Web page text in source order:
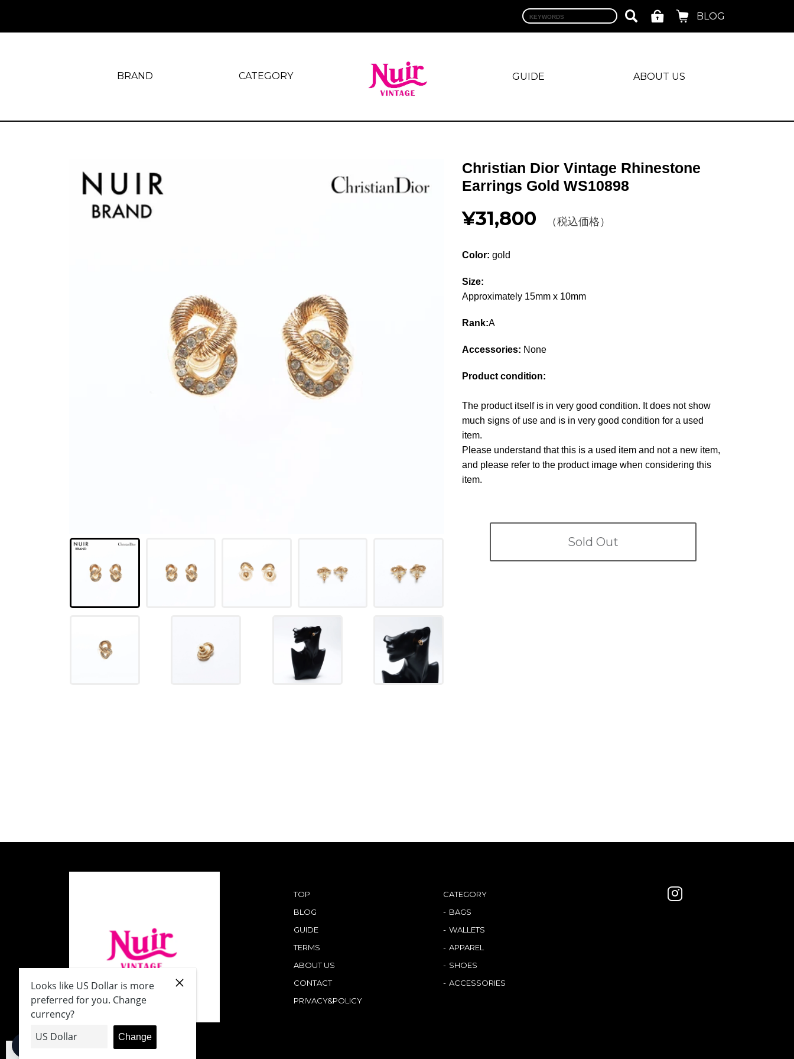
BLOG
BRAND CATEGORY GUIDE ABOUT US
Christian Dior Vintage Rhinestone
Earrings Gold WS10898
¥31,800 （税込価格）
Color: gold
Size:
Approximately 15mm x 10mm
Rank:A
Accessories: None
Product condition:
The product itself is in very good condition. It does not show
much signs of use and is in very good condition for a used
item.
Please understand that this is a used item and not a new item,
and please refer to the product image when considering this
item.
Sold Out
TOP
BLOG
GUIDE
TERMS
ABOUT US
CONTACT
PRIVACY&POLICY
CATEGORY
BAGS
WALLETS
APPAREL
SHOES
ACCESSORIES